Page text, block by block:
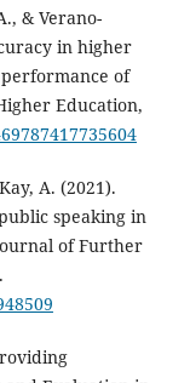
& Verano-
in higher
of
Education,
A. (2021).
speaking in
of Further